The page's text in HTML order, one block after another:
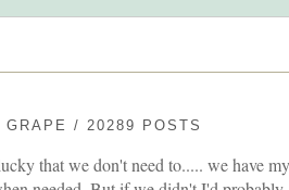
GRAPE / 20289 POSTS
that we don't need to..... we have